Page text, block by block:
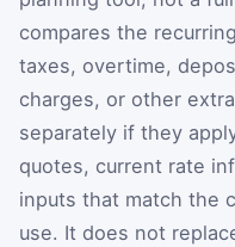
compares the
taxes, overtime,
charges, or other
separately if they
quotes, current rate
inputs that match the
use. It does not